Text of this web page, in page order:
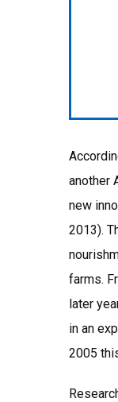
another
new
2013).
farms.
later
in an
2005